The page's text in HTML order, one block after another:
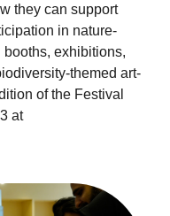
they can support
in nature-
exhibitions,
themed art-
of the Festival
at